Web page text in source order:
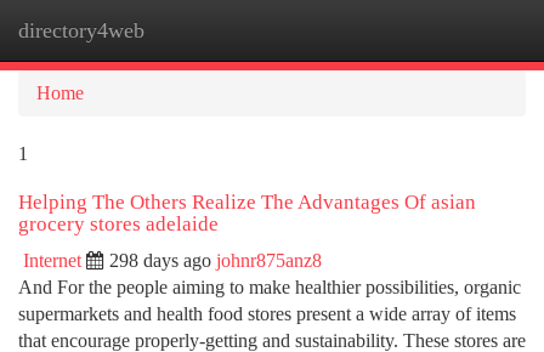
directory4web
Home
1
Helping The Others Realize The Advantages Of asian
grocery stores adelaide
Internet 298 days ago johnr875anz8
And For the people aiming to make healthier possibilities, organic
supermarkets and health food stores present a wide array of items
that encourage properly-getting and sustainability. These stores are